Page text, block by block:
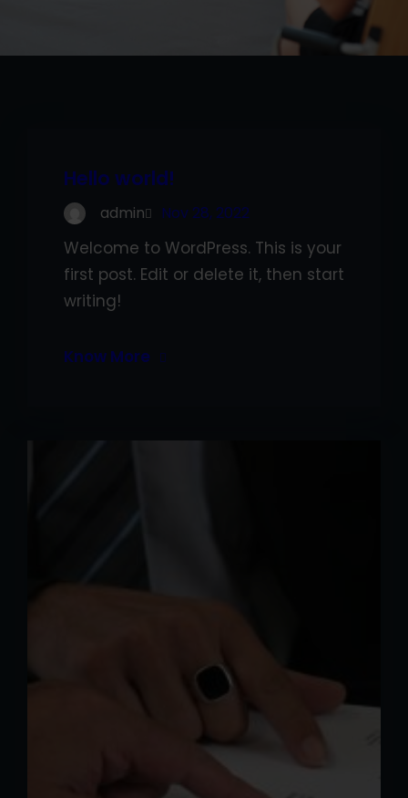
Hello world!
admin Nov 28, 2022
Welcome to WordPress. This is your
first post. Edit or delete it, then start
writing!
Know More